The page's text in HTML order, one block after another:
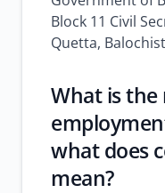
Block 11 Civil
Quetta,
What is
what does
mean?